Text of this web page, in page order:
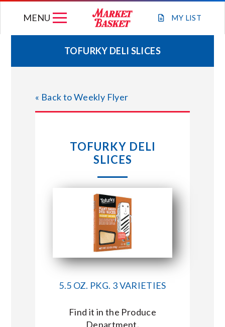
MY LIST
MENU
WEEKLY FLYER
JOIN OUR TEAM
STORE LOCATIONS
ABOUT US
CONNECT WITH MARKET BASKET
TOFURKY DELI SLICES
« Back to Weekly Flyer
TOFURKY DELI
SLICES
5.5 OZ. PKG. 3 VARIETIES
Find it in the Produce
Department.